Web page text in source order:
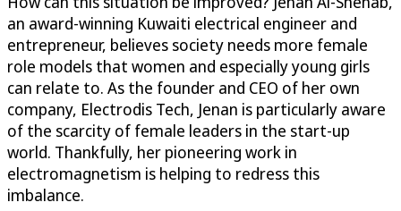
an award-winning Kuwaiti electrical engineer and
entrepreneur, believes society needs more female
role models that women and especially young girls
can relate to. As the founder and CEO of her own
company, Electrodis Tech, Jenan is particularly aware
of the scarcity of female leaders in the start-up
world. Thankfully, her pioneering work in
electromagnetism is helping to redress this
imbalance.